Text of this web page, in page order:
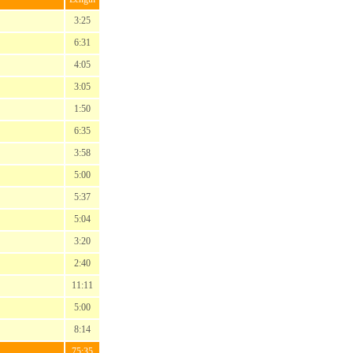
3:25
6:31
4:05
3:05
1:50
6:35
3:58
5:00
5:37
5:04
3:20
2:40
11:11
5:00
8:14